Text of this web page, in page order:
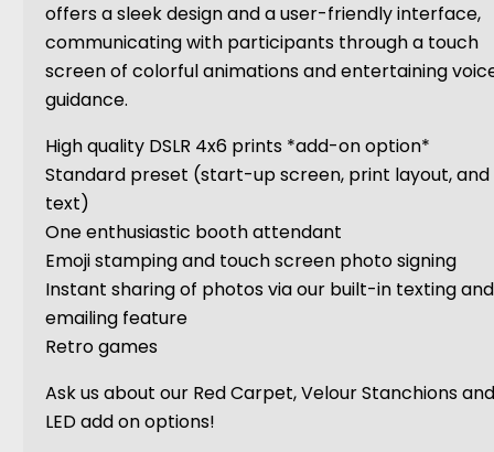
offers a sleek design and a user-friendly interface,
communicating with participants through a touch
screen of colorful animations and entertaining
guidance.
High quality DSLR 4x6 prints *add-on option*
Standard preset (start-up screen, print layout, and
text)
One enthusiastic booth attendant
Emoji stamping and touch screen photo signing
Instant sharing of photos via our built-in texting and
emailing feature
Retro games
Ask us about our Red Carpet, Velour Stanchions
LED add on options!